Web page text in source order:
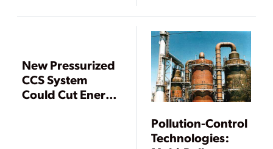
Monitoring
Systems and Gas
Analyzers
New Pressurized
CCS System
Could Cut Energy
Pollution-Control
Technologies: